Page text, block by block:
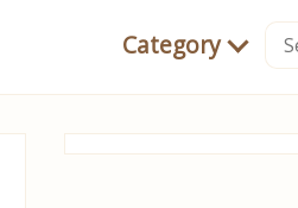
Category